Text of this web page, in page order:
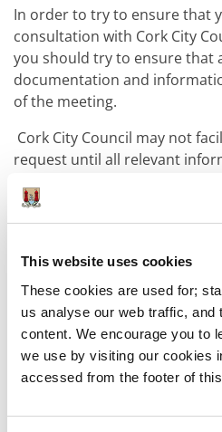
This website uses cookies
These cookies are used for;
us analyse our web traffic, and
content. We encourage you to
we use by visiting our cookies
accessed from the footer of
In order to try to ensure that
consultation with Cork City
you should try to ensure that
documentation and
of the meeting.
Cork City Council may not
request until all relevant
will ultimately dictate the
Cork City Council to conduct
application consultation.
following details are required:
The address of the